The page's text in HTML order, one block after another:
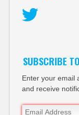
SUBSCRIBE
Enter your email
and receive
Email